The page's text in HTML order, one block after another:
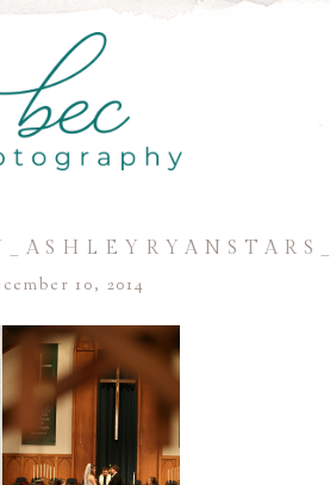
10, 2014